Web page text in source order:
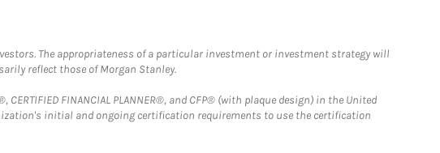
The appropriateness of a particular investment or investment strategy will
reflect those of Morgan Stanley.
FINANCIAL PLANNER®, and CFP® (with plaque design) in the United
initial and ongoing certification requirements to use the certification